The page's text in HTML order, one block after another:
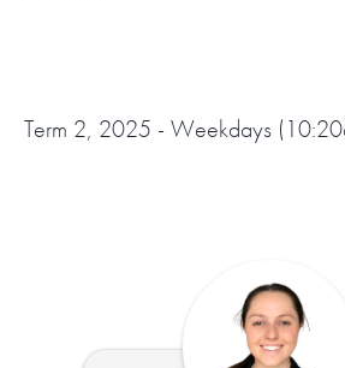
Term 2, 2025 - Weekdays